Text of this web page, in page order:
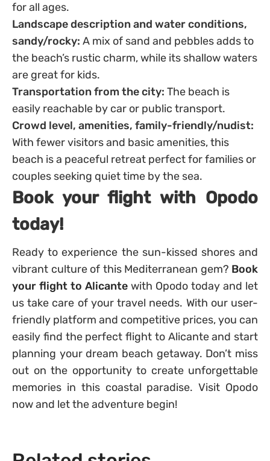
for all ages.
Landscape description and water conditions,
sandy/rocky: A mix of sand and pebbles adds to
the beach’s rustic charm, while its shallow waters
are great for kids.
Transportation from the city: The beach is
easily reachable by car or public transport.
Crowd level, amenities, family-friendly/nudist:
With fewer visitors and basic amenities, this
beach is a peaceful retreat perfect for families or
couples seeking quiet time by the sea.
Book your flight with Opodo
today!
Ready to experience the sun-kissed shores and
vibrant culture of this Mediterranean gem? Book
your flight to Alicante with Opodo today and let
us take care of your travel needs. With our user-
friendly platform and competitive prices, you can
easily find the perfect flight to Alicante and start
planning your dream beach getaway. Don’t miss
out on the opportunity to create unforgettable
memories in this coastal paradise. Visit Opodo
now and let the adventure begin!